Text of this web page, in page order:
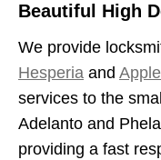
Beautiful High
We provide
Hesperia and
services to the
Adelanto and
providing a fast